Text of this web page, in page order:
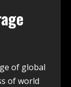
of global
of world